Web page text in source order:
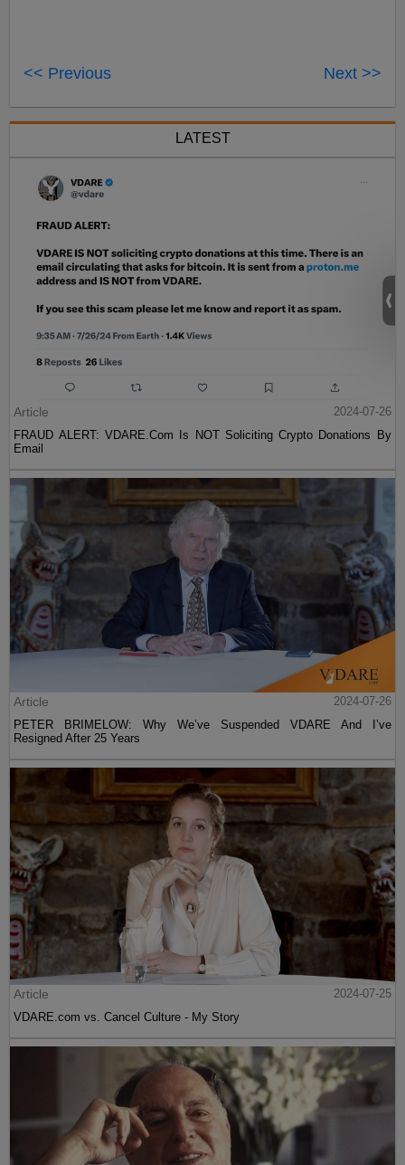
<< Previous Next >>
LATEST
Article
2024-07-26
FRAUD ALERT: VDARE.Com Is NOT Soliciting Crypto Donations By
Email
Article
2024-07-26
PETER BRIMELOW: Why We’ve Suspended VDARE And I’ve
Resigned After 25 Years
Article
2024-07-25
VDARE.com vs. Cancel Culture - My Story